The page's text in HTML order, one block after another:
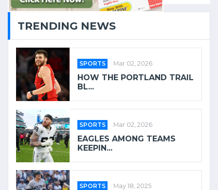
TRENDING NEWS
SPORTS Mar 02, 2026
HOW THE PORTLAND TRAIL
BL...
SPORTS Mar 02, 2026
EAGLES AMONG TEAMS
KEEPIN...
SPORTS May 18, 2025